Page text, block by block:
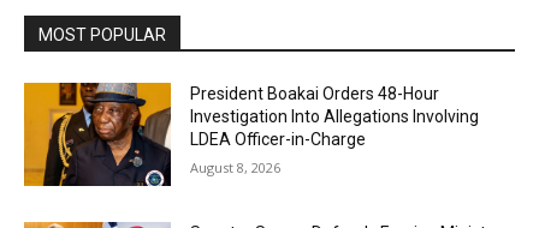
MOST POPULAR
President Boakai Orders 48-Hour
Investigation Into Allegations Involving
LDEA Officer-in-Charge
August 8, 2026